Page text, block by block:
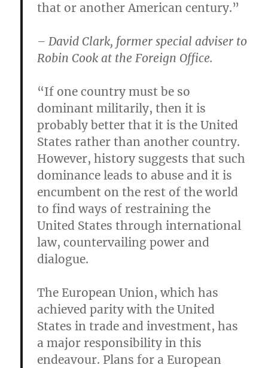
that or another American century.”
– David Clark, former special adviser to
Robin Cook at the Foreign Office.
“If one country must be so
dominant militarily, then it is
probably better that it is the United
States rather than another country.
However, history suggests that such
dominance leads to abuse and it is
encumbent on the rest of the world
to find ways of restraining the
United States through international
law, countervailing power and
dialogue.
The European Union, which has
achieved parity with the United
States in trade and investment, has
a major responsibility in this
endeavour. Plans for a European